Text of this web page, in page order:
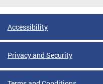
Accessibility
Privacy and Security